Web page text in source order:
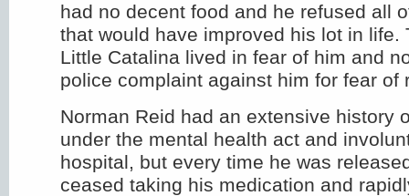
had no decent food and he refused all
that would have improved his lot in life.
Little Catalina lived in fear of him and
police complaint against him for fear of
Norman Reid had an extensive history
under the mental health act and
hospital, but every time he was
ceased taking his medication and